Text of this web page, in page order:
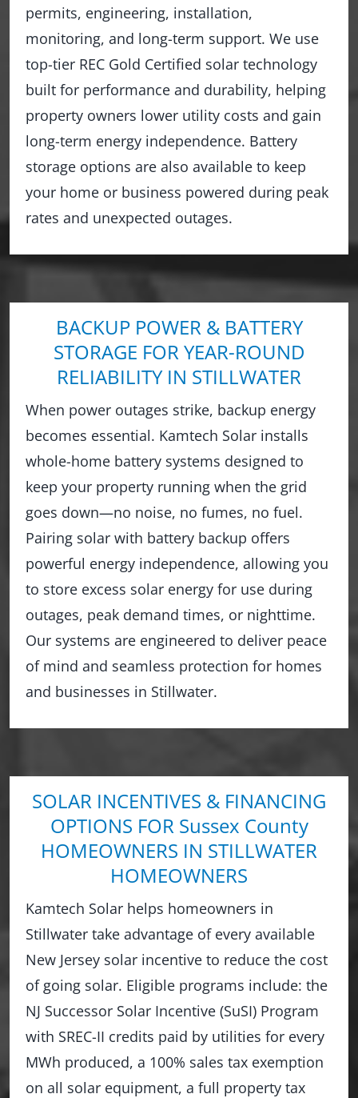
permits, engineering, installation,
monitoring, and long-term support. We use
top-tier REC Gold Certified solar technology
built for performance and durability, helping
property owners lower utility costs and gain
long-term energy independence. Battery
storage options are also available to keep
your home or business powered during peak
rates and unexpected outages.
BACKUP POWER & BATTERY
STORAGE FOR YEAR-ROUND
RELIABILITY IN STILLWATER
When power outages strike, backup energy
becomes essential. Kamtech Solar installs
whole-home battery systems designed to
keep your property running when the grid
goes down—no noise, no fumes, no fuel.
Pairing solar with battery backup offers
powerful energy independence, allowing you
to store excess solar energy for use during
outages, peak demand times, or nighttime.
Our systems are engineered to deliver peace
of mind and seamless protection for homes
and businesses in Stillwater.
SOLAR INCENTIVES & FINANCING
OPTIONS FOR Sussex County
HOMEOWNERS IN STILLWATER
HOMEOWNERS
Kamtech Solar helps homeowners in
Stillwater take advantage of every available
New Jersey solar incentive to reduce the cost
of going solar. Eligible programs include: the
NJ Successor Solar Incentive (SuSI) Program
with SREC-II credits paid by utilities for every
MWh produced, a 100% sales tax exemption
on all solar equipment, a full property tax